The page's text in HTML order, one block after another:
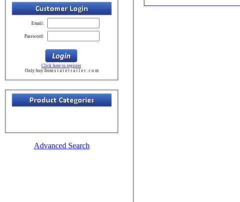
Email:
Password:
Click here to register
Only buy from s t a t e t r a i l e r . c o m
Advanced Search